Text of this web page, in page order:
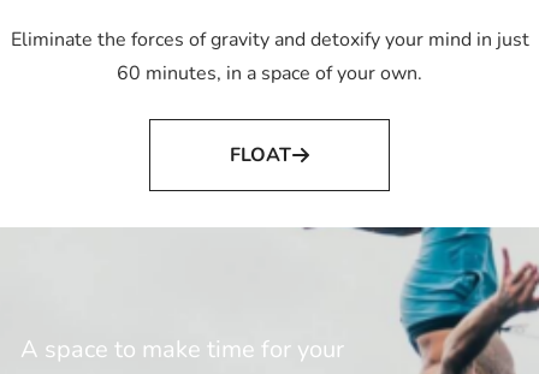
Eliminate the forces of gravity and detoxify your mind in just
60 minutes, in a space of your own.
FLOAT
A space to make time for your